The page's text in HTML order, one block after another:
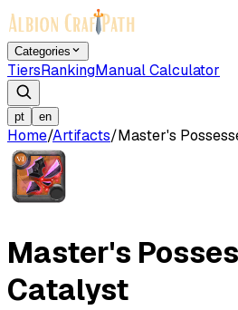
Categories
TiersRankingManual Calculator
pt en
Home/Artifacts/Master's
Master's
Catalyst